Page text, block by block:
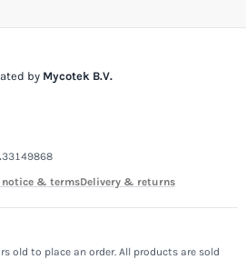
by Mycotek B.V.
33149868
notice & termsDelivery & returns
old to place an order. All products are sold